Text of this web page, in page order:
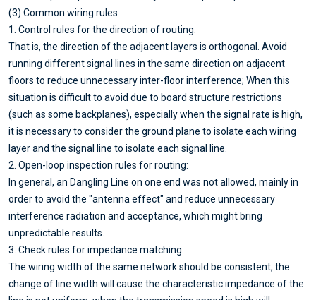
(3) Common wiring rules
1. Control rules for the direction of routing:
That is, the direction of the adjacent layers is orthogonal. Avoid
running different signal lines in the same direction on adjacent
floors to reduce unnecessary inter-floor interference; When this
situation is difficult to avoid due to board structure restrictions
(such as some backplanes), especially when the signal rate is high,
it is necessary to consider the ground plane to isolate each wiring
layer and the signal line to isolate each signal line.
2. Open-loop inspection rules for routing:
In general, an Dangling Line on one end was not allowed, mainly in
order to avoid the "antenna effect" and reduce unnecessary
interference radiation and acceptance, which might bring
unpredictable results.
3. Check rules for impedance matching:
The wiring width of the same network should be consistent, the
change of line width will cause the characteristic impedance of the